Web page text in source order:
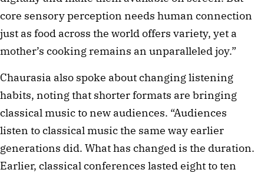
core sensory perception needs human connection
just as food across the world offers variety, yet a
mother’s cooking remains an unparalleled joy.”
Chaurasia also spoke about changing listening
habits, noting that shorter formats are bringing
classical music to new audiences. “Audiences
listen to classical music the same way earlier
generations did. What has changed is the duration.
Earlier, classical conferences lasted eight to ten